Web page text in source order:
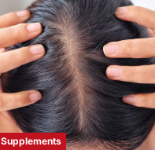
Supplements